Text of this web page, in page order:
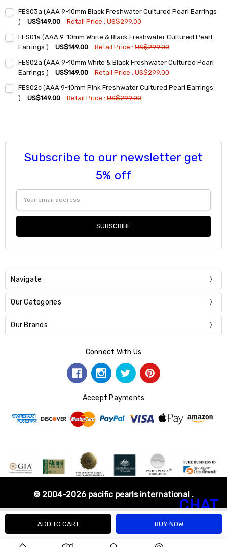
FES03a (AAA 9-10mm Black Freshwater Cultured Pearl Earrings
)
US$149.00 Retail Price :US$299.00
Stock:
DECREASE QUANTITY:INCREASE QUANTITY:
FES01a (AAA 9-10mm White & Black Freshwater Cultured Pearl
Earrings )
US$149.00 Retail Price :US$299.00
Stock:
DECREASE QUANTITY:INCREASE QUANTITY:
FES02a (AAA 9-10mm White & Black Freshwater Cultured Pearl
Earrings )
US$149.00 Retail Price :US$299.00
Stock:
DECREASE QUANTITY:INCREASE QUANTITY:
FES02c (AAA 9-10mm Pink Freshwater Cultured Pearl Earrings
)
US$149.00 Retail Price :US$299.00
Subscribe to our newsletter get
5% off
Address
Navigate
Our Categories
Our Brands
Connect With Us
Accept Payments
© 2004-2026 pacific pearls international .
CHAT